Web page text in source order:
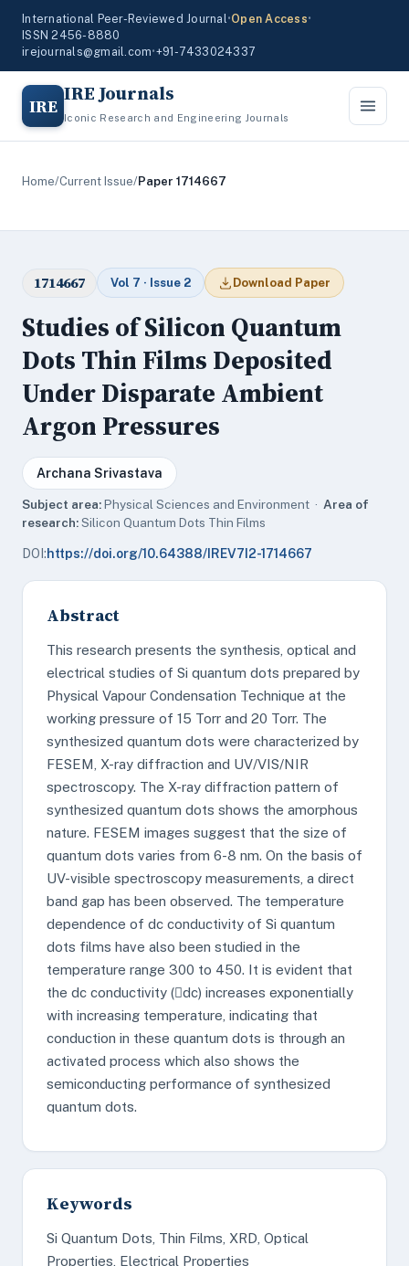
International Peer-Reviewed Journal•Open Access•
ISSN 2456-8880
irejournals@gmail.com•+91-7433024337
IRE IRE Journals
Iconic Research and Engineering Journals
Home/Current Issue/Paper 1714667
1714667 Vol 7 · Issue 2 Download Paper
Studies of Silicon Quantum
Dots Thin Films Deposited
Under Disparate Ambient
Argon Pressures
Archana Srivastava
Subject area:Physical Sciences and Environment · Area of
research:Silicon Quantum Dots Thin Films
DOI:https://doi.org/10.64388/IREV7I2-1714667
Abstract
This research presents the synthesis, optical and
electrical studies of Si quantum dots prepared by
Physical Vapour Condensation Technique at the
working pressure of 15 Torr and 20 Torr. The
synthesized quantum dots were characterized by
FESEM, X-ray diffraction and UV/VIS/NIR
spectroscopy. The X-ray diffraction pattern of
synthesized quantum dots shows the amorphous
nature. FESEM images suggest that the size of
quantum dots varies from 6-8 nm. On the basis of
UV-visible spectroscopy measurements, a direct
band gap has been observed. The temperature
dependence of dc conductivity of Si quantum
dots films have also been studied in the
temperature range 300 to 450. It is evident that
the dc conductivity (dc) increases exponentially
with increasing temperature, indicating that
conduction in these quantum dots is through an
activated process which also shows the
semiconducting performance of synthesized
quantum dots.
Keywords
Si Quantum Dots, Thin Films, XRD, Optical
Properties, Electrical Properties